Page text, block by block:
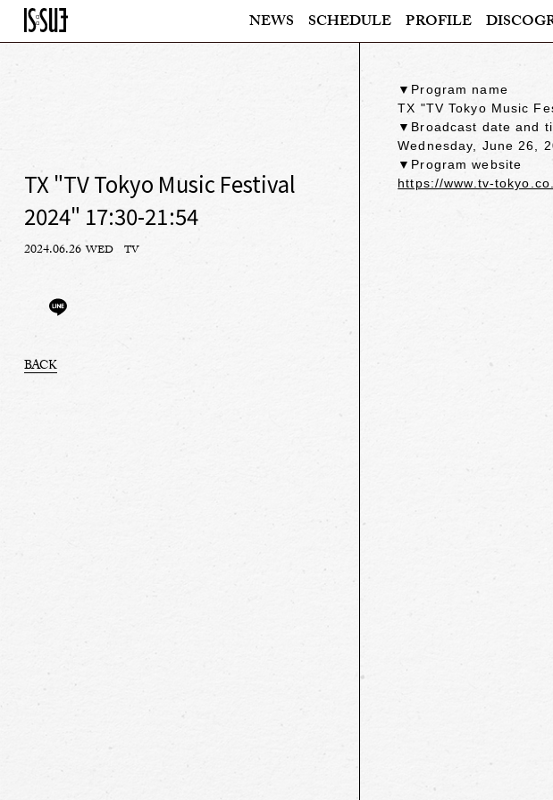
NEWS SCHEDULE PROFILE
TX "TV Tokyo Music Festival
2024" 17:30-21:54
2024.06.26 WED TV
BACK
▼Program name
TX "TV Tokyo Music
▼Broadcast date and
Wednesday, June 26,
▼Program website
https://www.tv-